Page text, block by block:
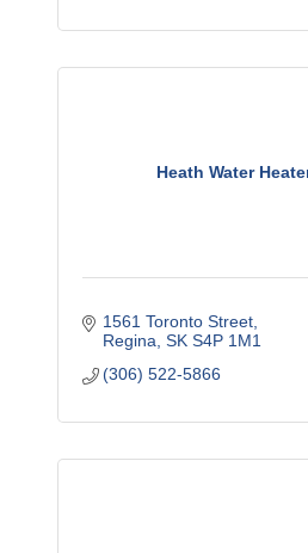
Heath Water
1561 Toronto Street
Regina SK S4P 1M1
(306) 522-5866